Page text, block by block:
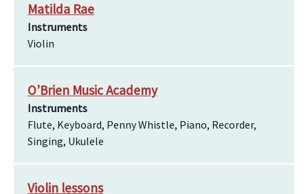
Matilda Rae
Instruments
Violin
O’Brien Music Academy
Instruments
Flute, Keyboard, Penny Whistle, Piano, Recorder,
Singing, Ukulele
Violin lessons